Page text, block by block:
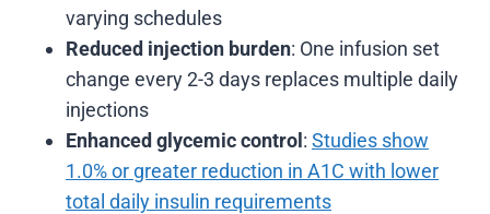
varying schedules
Reduced injection burden: One infusion set
change every 2-3 days replaces multiple daily
injections
Enhanced glycemic control: Studies show
1.0% or greater reduction in A1C with lower
total daily insulin requirements